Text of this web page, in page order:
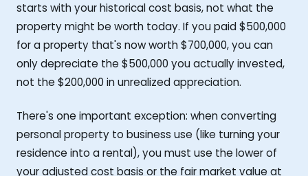
starts with your historical cost basis, not what the
property might be worth today. If you paid $500,000
for a property that's now worth $700,000, you can
only depreciate the $500,000 you actually invested,
not the $200,000 in unrealized appreciation.
There's one important exception: when converting
personal property to business use (like turning your
residence into a rental), you must use the lower of
your adjusted cost basis or the fair market value at